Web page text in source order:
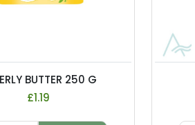
BUTTER 250 G
£1.19